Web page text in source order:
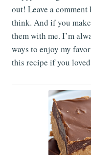
out! Leave a
think. And if you
them with me. I’m
ways to enjoy my
this recipe if you